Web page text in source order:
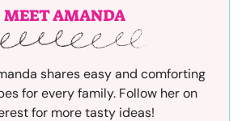
MEET AMANDA
shares easy and comforting
for every family. Follow her on
for more tasty ideas!